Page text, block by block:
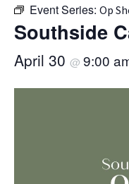
Event Series: Op
Southside
April 30 @ 9:00